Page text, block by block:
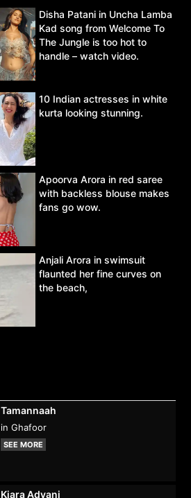
Disha Patani in Uncha Lamba
Kad song from Welcome To
The Jungle is too hot to
handle – watch video.
10 Indian actresses in white
kurta looking stunning.
Apoorva Arora in red saree
with backless blouse makes
fans go wow.
Anjali Arora in swimsuit
flaunted her fine curves on
the beach,
Tamannaah
in Ghafoor
SEE MORE
Kiara Advani